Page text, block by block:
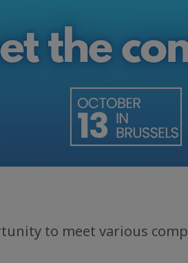
to meet various